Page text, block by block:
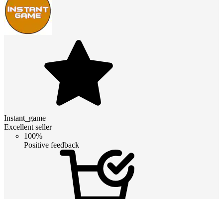
Instant_game
Excellent seller
100%
Positive feedback